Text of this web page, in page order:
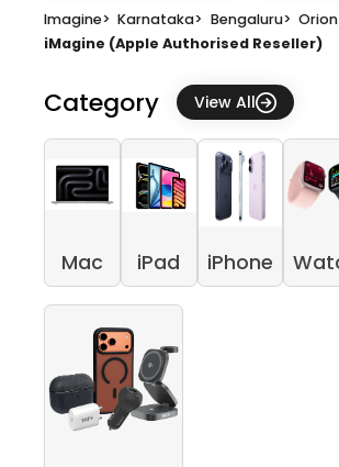
Imagine> Karnataka> Bengaluru>
iMagine (Apple Authorised Reseller)
Category View All
Mac iPad iPhone